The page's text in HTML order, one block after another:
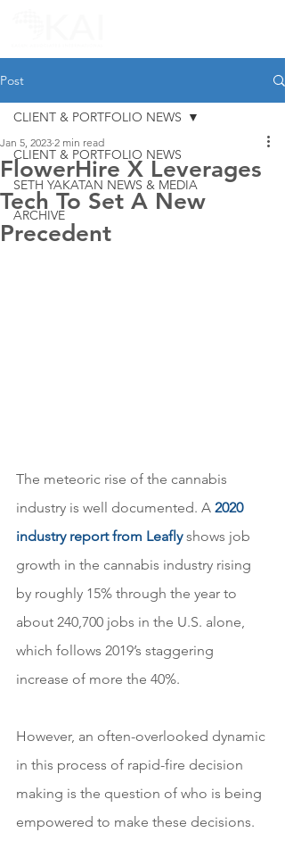
Post
CLIENT & PORTFOLIO NEWS
SETH YAKATAN NEWS & MEDIA
ARCHIVE
CLIENT & PORTFOLIO NEWS
FlowerHire X Leverages
Tech To Set A New
Precedent
Jan 5, 2023 2 min read
The meteoric rise of the cannabis
industry is well documented. A 2020
industry report from Leafly shows job
growth in the cannabis industry rising
by roughly 15% through the year to
about 240,700 jobs in the U.S. alone,
which follows 2019’s staggering
increase of more the 40%.
However, an often-overlooked dynamic
in this process of rapid-fire decision
making is the question of who is being
empowered to make these decisions.